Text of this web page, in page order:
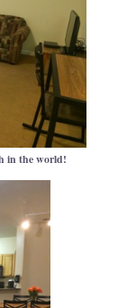
in the world!